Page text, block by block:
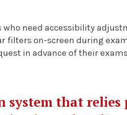
need accessibility
filters on-screen during
in advance of their
system that relies